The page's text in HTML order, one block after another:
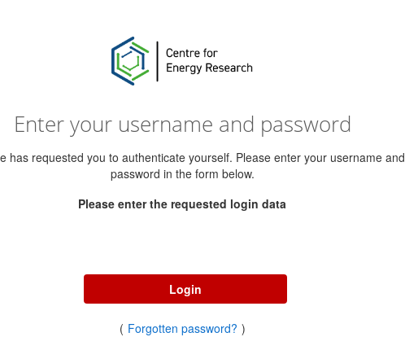
Enter your username and password
has requested you to authenticate yourself. Please enter your username and
password in the form below.
Please enter the requested login data
Login
( Forgotten password? )